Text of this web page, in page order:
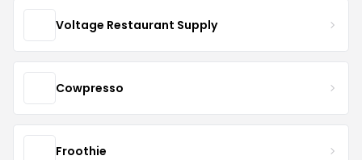
Voltage Restaurant Supply
Cowpresso
Froothie